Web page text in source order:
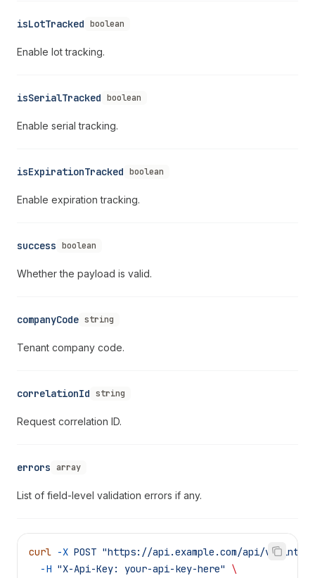
isLotTracked boolean
Enable lot tracking.
isSerialTracked boolean
Enable serial tracking.
isExpirationTracked boolean
Enable expiration tracking.
success boolean
Whether the payload is valid.
companyCode string
Tenant company code.
correlationId string
Request correlation ID.
errors array
List of field-level validation errors if any.
curl -X POST "https://api.example.com/api/v1/
  -H
"X-Api-Key: your-api-key-here"
\